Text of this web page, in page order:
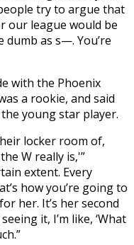
try to argue that
our league would be
dumb as s—. You’re
with the Phoenix
a rookie, and said
young star player.
locker room of,
W really is,'”
extent. Every
how you’re going to
her. It’s her second
it, I’m like, ‘What